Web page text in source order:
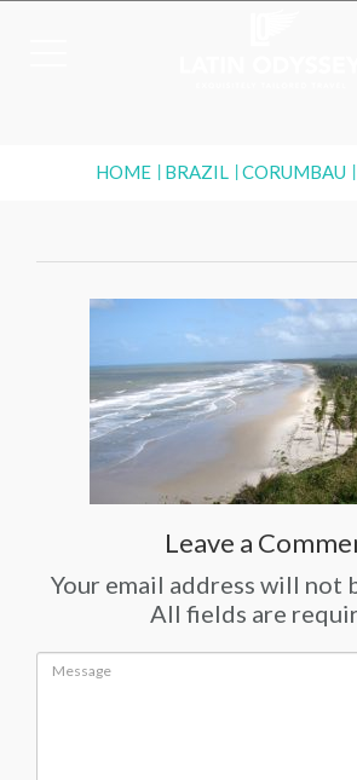
HOME BRAZIL CORUMBAU
Leave a
Your email address will not
All fields are